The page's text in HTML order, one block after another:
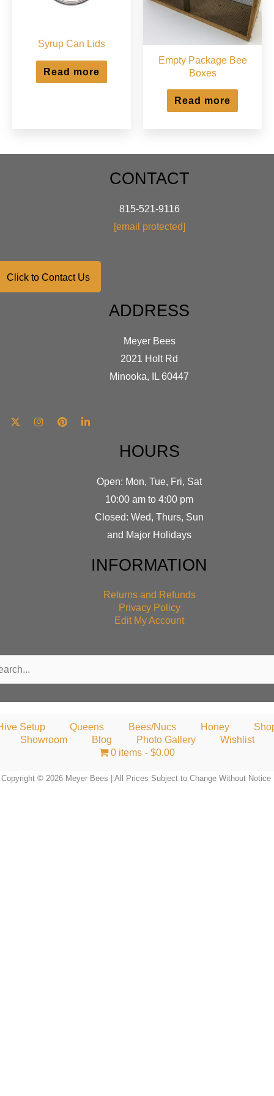
Syrup Can Lids
Read more
Empty Package Bee
Boxes
Read more
CONTACT
815-521-9116
[email protected]
Click to Contact Us
ADDRESS
Meyer Bees
2021 Holt Rd
Minooka, IL 60447
HOURS
Open: Mon, Tue, Fri, Sat
10:00 am to 4:00 pm
Closed: Wed, Thurs, Sun
and Major Holidays
INFORMATION
Returns and Refunds
Privacy Policy
Edit My Account
Setup Queens Bees/Nucs Honey
Showroom
Blog Photo Gallery
Wishlist
0 items
$0.00
Copyright © 2026 Meyer Bees | All Prices Subject to Change Without Notice